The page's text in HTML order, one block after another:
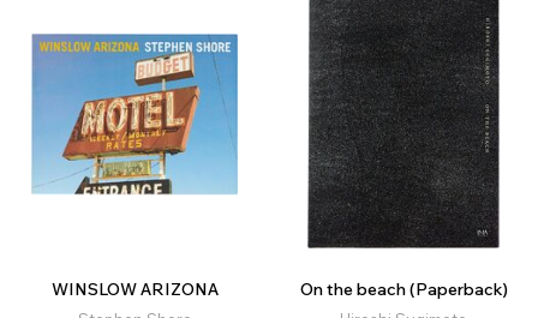
WINSLOW ARIZONA On the beach (Paperback)